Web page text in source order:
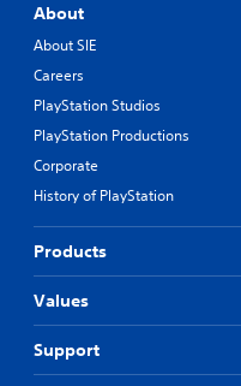
About
About SIE
Careers
PlayStation Studios
PlayStation Productions
Corporate
History of PlayStation
Products
Values
Support